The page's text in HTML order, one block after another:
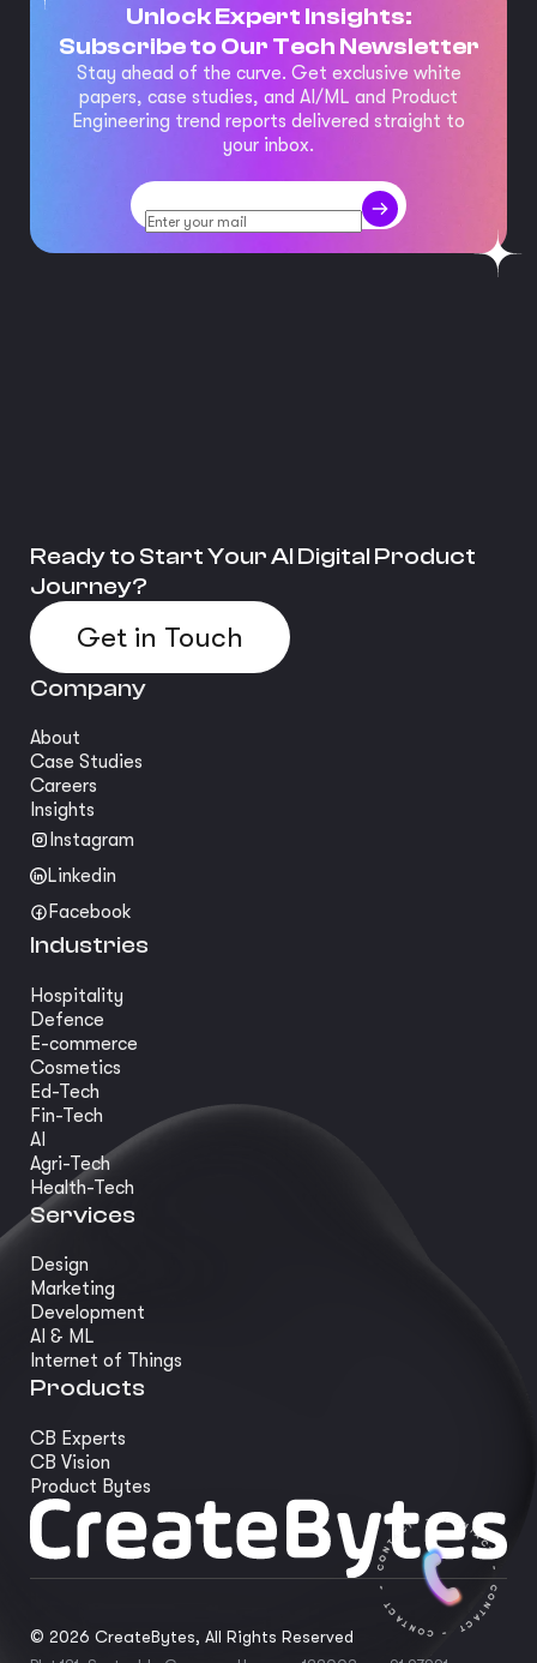
Unlock Expert Insights:
Subscribe to Our Tech Newsletter
Stay ahead of the curve. Get exclusive white
papers, case studies, and AI/ML and Product
Engineering trend reports delivered straight to
your inbox.
Ready to Start Your AI Digital Product
Journey?
Get in Touch
Company
About
Case Studies
Careers
Insights
Instagram
Linkedin
Facebook
Industries
Hospitality
Defence
E-commerce
Cosmetics
Ed-Tech
Fin-Tech
AI
Agri-Tech
Health-Tech
Services
Design
Marketing
Development
AI & ML
Internet of Things
Products
CB Experts
CB Vision
Product Bytes
© 2026 CreateBytes, All Rights Reserved